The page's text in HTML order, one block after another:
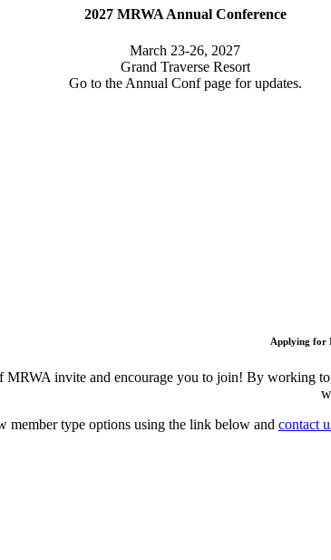
2027 MRWA Annual Conference
March 23-26, 2027
Grand Traverse Resort
Go to the Annual Conf page for updates.
Applying for
MRWA invite and encourage you to join! By working
member type options using the link below and contact